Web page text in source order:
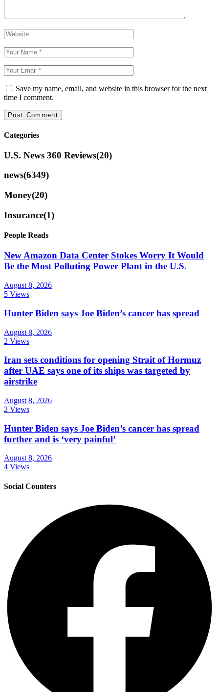
Save my name, email, and website in this browser for the next
time I comment.
Categories
U.S. News 360 Reviews(20)
news(6349)
Money(20)
Insurance(1)
People Reads
New Amazon Data Center Stokes Worry It Would
Be the Most Polluting Power Plant in the U.S.
August 8, 2026
5 Views
Hunter Biden says Joe Biden’s cancer has spread
August 8, 2026
2 Views
Iran sets conditions for opening Strait of Hormuz
after UAE says one of its ships was targeted by
airstrike
August 8, 2026
2 Views
Hunter Biden says Joe Biden’s cancer has spread
further and is ‘very painful’
August 8, 2026
4 Views
Social Counters